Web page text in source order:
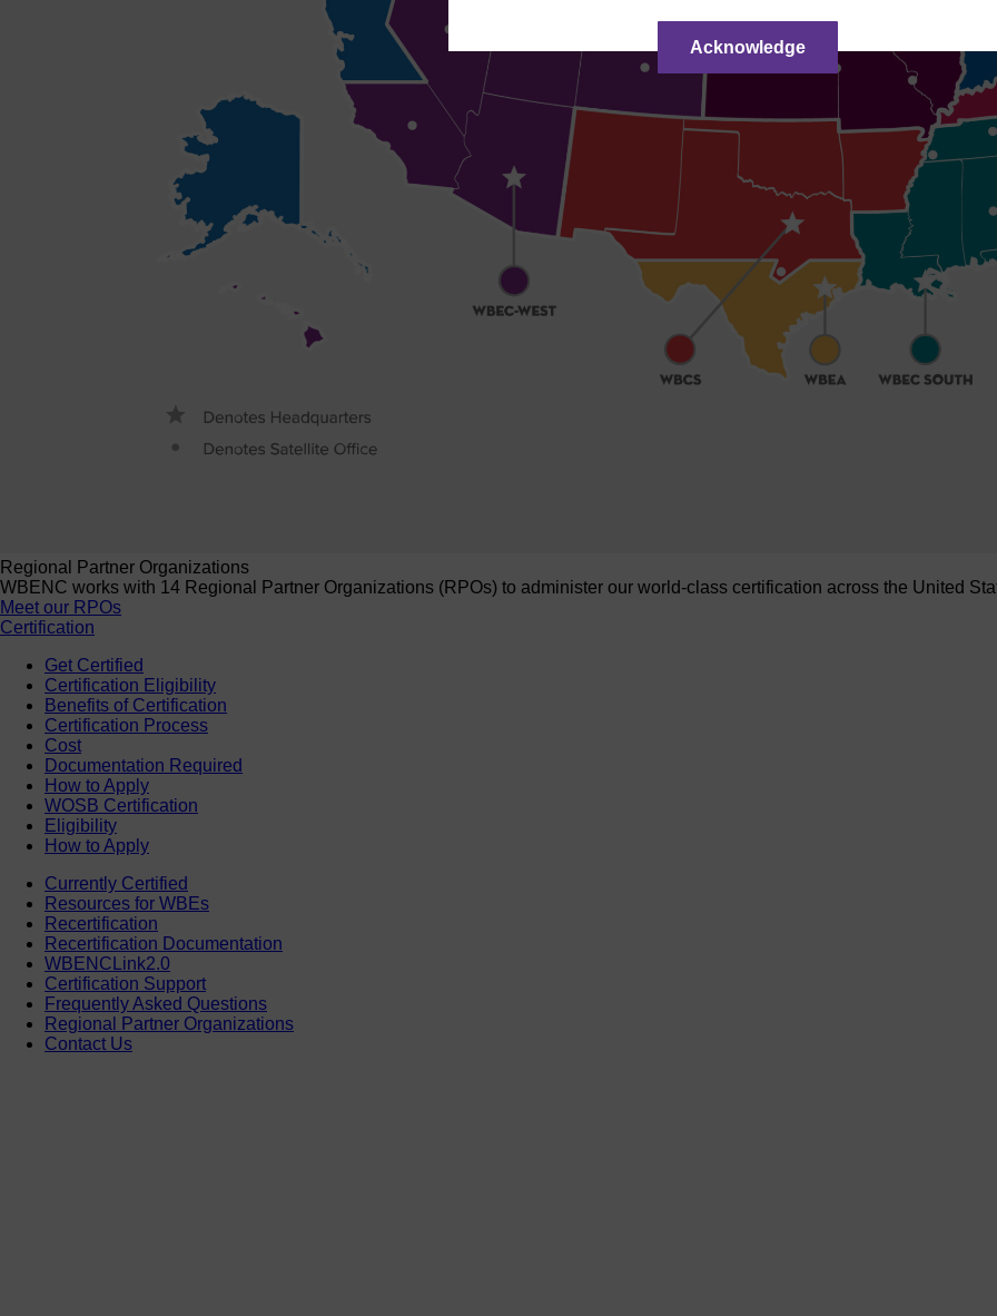
Regional Partner Organizations
WBENC works with 14 Regional Partner Organizations (RPOs) to administer our world-class certification across the United
Meet our RPOs
Certification
Get Certified
Certification Eligibility
Benefits of Certification
Certification Process
Cost
Documentation Required
How to Apply
WOSB Certification
Eligibility
How to Apply
Currently Certified
Resources for WBEs
Recertification
Recertification Documentation
WBENCLink2.0
Certification Support
Frequently Asked Questions
Regional Partner Organizations
Contact Us
Acknowledge